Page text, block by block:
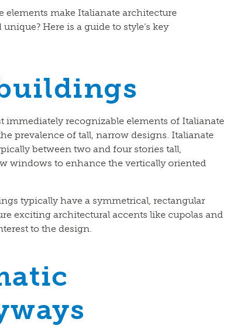
elements make Italianate architecture
Here is a guide to style’s key
immediately recognizable elements of Italianate
prevalence of tall, narrow designs. Italianate
between two and four stories tall,
windows to enhance the vertically oriented
typically have a symmetrical, rectangular
exciting architectural accents like cupolas and
to the design.